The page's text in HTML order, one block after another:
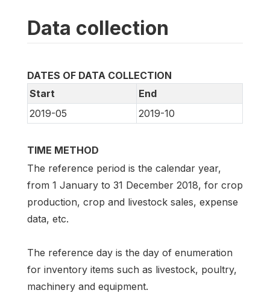
Data collection
DATES OF DATA COLLECTION
Start
End
2019-05
2019-10
TIME METHOD
The reference period is the calendar year,
from 1 January to 31 December 2018, for crop
production, crop and livestock sales, expense
data, etc.
The reference day is the day of enumeration
for inventory items such as livestock, poultry,
machinery and equipment.